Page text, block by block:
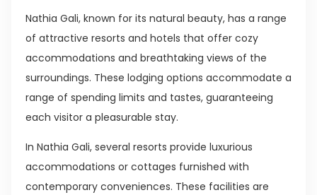
Nathia Gali, known for its natural beauty, has a range
of attractive resorts and hotels that offer cozy
accommodations and breathtaking views of the
surroundings. These lodging options accommodate a
range of spending limits and tastes, guaranteeing
each visitor a pleasurable stay.
In Nathia Gali, several resorts provide luxurious
accommodations or cottages furnished with
contemporary conveniences. These facilities are